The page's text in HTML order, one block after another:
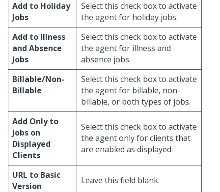
Add to Holiday
Jobs
Select this check box to activate
the agent for holiday jobs.
Add to Illness
and Absence
Jobs
Select this check box to activate
the agent for illness and
absence jobs.
Billable/Non-
Billable
Select this check box to activate
the agent for billable, non-
billable, or both types of jobs.
Add Only to
Jobs on
Displayed
Clients
Select this check box to activate
the agent only for clients that
are enabled as displayed.
URL to Basic
Version
Leave this field blank.